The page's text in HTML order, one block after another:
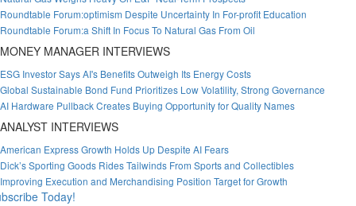
Roundtable Forum:optimism Despite Uncertainty In For-profit Education
Roundtable Forum:a Shift In Focus To Natural Gas From Oil
MONEY MANAGER INTERVIEWS
ESG Investor Says AI's Benefits Outweigh Its Energy Costs
Global Sustainable Bond Fund Prioritizes Low Volatility, Strong Governance
AI Hardware Pullback Creates Buying Opportunity for Quality Names
ANALYST INTERVIEWS
American Express Growth Holds Up Despite AI Fears
Dick’s Sporting Goods Rides Tailwinds From Sports and Collectibles
Improving Execution and Merchandising Position Target for Growth
Today!